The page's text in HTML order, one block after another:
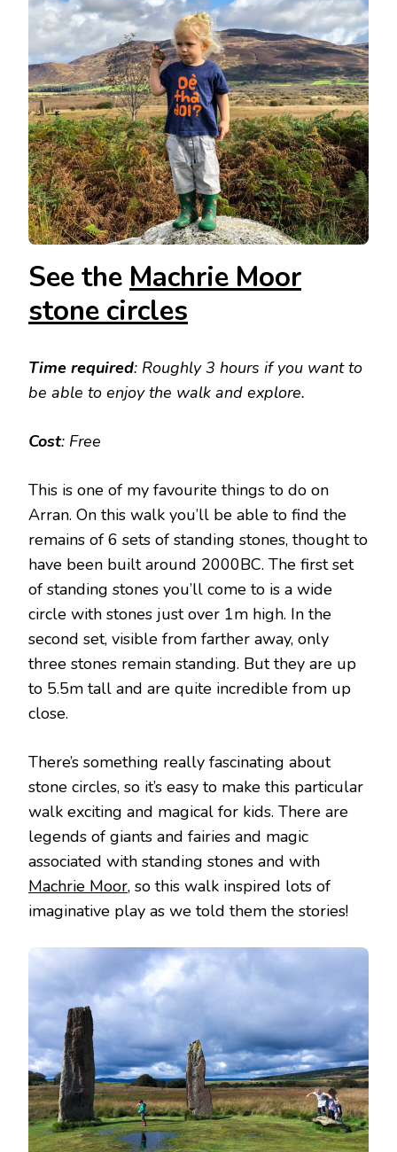
See the Machrie Moor
stone circles
Time required: Roughly 3 hours if you want to
be able to enjoy the walk and explore.
Cost: Free
This is one of my favourite things to do on
Arran. On this walk you’ll be able to find the
remains of 6 sets of standing stones, thought to
have been built around 2000BC. The first set
of standing stones you’ll come to is a wide
circle with stones just over 1m high. In the
second set, visible from farther away, only
three stones remain standing. But they are up
to 5.5m tall and are quite incredible from up
close.
There’s something really fascinating about
stone circles, so it’s easy to make this particular
walk exciting and magical for kids. There are
legends of giants and fairies and magic
associated with standing stones and with
Machrie Moor, so this walk inspired lots of
imaginative play as we told them the stories!